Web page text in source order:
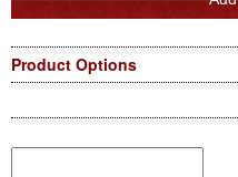
Product Options